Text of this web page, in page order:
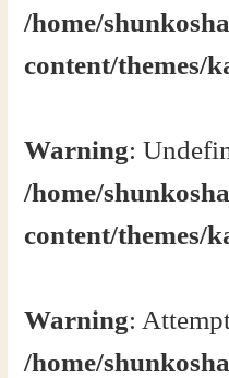
/home/
content/themes/
Warning:
/home/
content/themes/
Warning:
/home/